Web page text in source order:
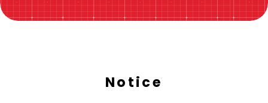
Notice